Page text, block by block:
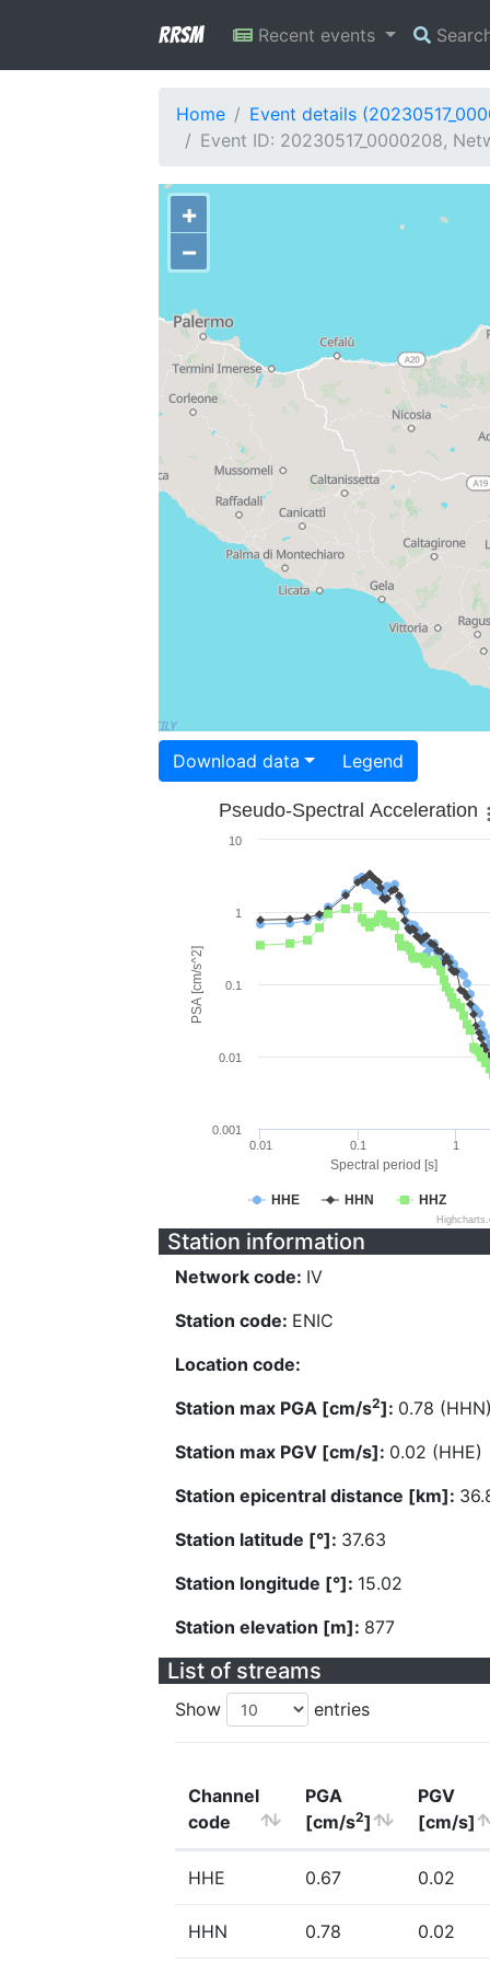
RRSM Recent events
Home
Event details
Event ID: 20230517_0000208,
+
−
Download data Legend
Spectral period [s]
PSA [cm/s^2]
Pseudo-Spectral Acceleration
HHE HHN HHZ
0.01 0.1 1
0.001
0.01
0.1
1
10
Station information
Network code: IV
Station code: ENIC
Location code:
Station max PGA [cm/s2]: 0.78
Station max PGV [cm/s]: 0.02 (HHE)
Station epicentral distance [km]:
Station latitude [°]: 37.63
Station longitude [°]: 15.02
Station elevation [m]: 877
List of streams
Show entries
Channel
code
PGA
[cm/s2]
PGV
[cm/s]
HHE 0.67 0.02
HHN 0.78 0.02